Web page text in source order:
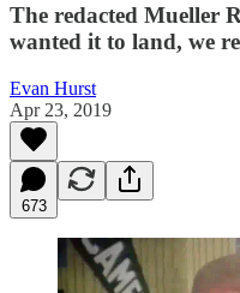
The redacted Mueller
wanted it to land, we
Evan Hurst
Apr 23, 2019
673